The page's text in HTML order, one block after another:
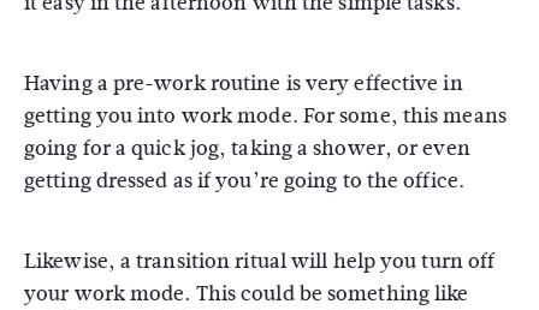
Having a pre-work routine is very effective in
getting you into work mode. For some, this means
going for a quick jog, taking a shower, or even
getting dressed as if you’re going to the office.
Likewise, a transition ritual will help you turn off
your work mode. This could be something like